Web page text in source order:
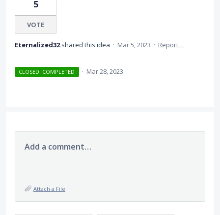
5
VOTE
Eternalized32 shared this idea · Mar 5, 2023 · Report…
CLOSED. COMPLETED · Mar 28, 2023
Add a comment…
Attach a File